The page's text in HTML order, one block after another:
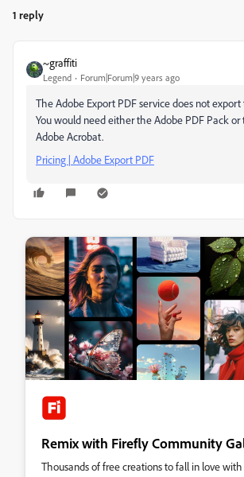
1 reply
~graffiti
Legend Forum|Forum|9 years ago
The Adobe Export PDF service does not
You would need either the Adobe PDF Pack
Adobe Acrobat.
Pricing | Adobe Export PDF
Remix with Firefly Community
Thousands of free creations to fall in love